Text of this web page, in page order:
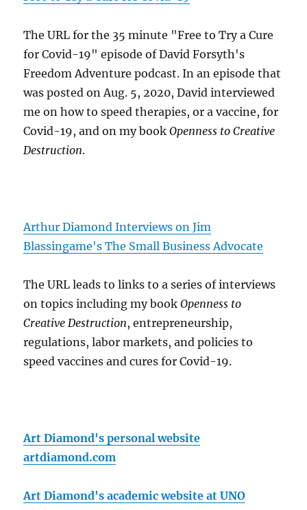
The URL for the 35 minute "Free to Try a Cure
for Covid-19" episode of David Forsyth's
Freedom Adventure podcast. In an episode that
was posted on Aug. 5, 2020, David interviewed
me on how to speed therapies, or a vaccine, for
Covid-19, and on my bookOpenness to Creative
Destruction.
Arthur Diamond Interviews on Jim
Blassingame's The Small Business Advocate
The URL leads to links to a series of interviews
on topics including my bookOpenness to
Creative Destruction, entrepreneurship,
regulations, labor markets, and policies to
speed vaccines and cures for Covid-19.
Art Diamond's personal website
artdiamond.com
Art Diamond's academic website at UNO